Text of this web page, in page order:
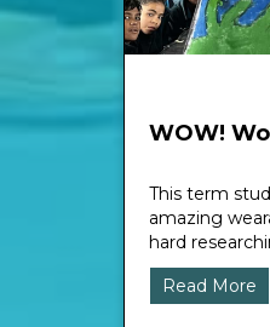
WOW!
This term
amazing
hard
Read More